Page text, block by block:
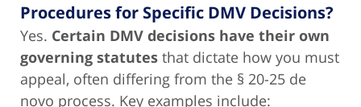
Procedures for Specific DMV Decisions?
Yes. Certain DMV decisions have their own
governing statutes that dictate how you must
appeal, often differing from the § 20-25 de
novo process. Key examples include: